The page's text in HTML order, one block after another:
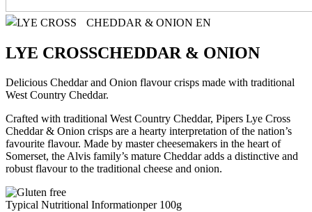
LYE CROSSCHEDDAR & ONION
Delicious Cheddar and Onion flavour crisps made with traditional
West Country Cheddar.
Crafted with traditional West Country Cheddar, Pipers Lye Cross
Cheddar & Onion crisps are a hearty interpretation of the nation’s
favourite flavour. Made by master cheesemakers in the heart of
Somerset, the Alvis family’s mature Cheddar adds a distinctive and
robust flavour to the traditional cheese and onion.
Typical Nutritional Informationper 100g